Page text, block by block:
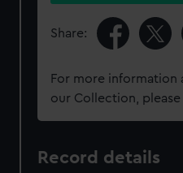
Share:
For more information
our Collection,
Record details